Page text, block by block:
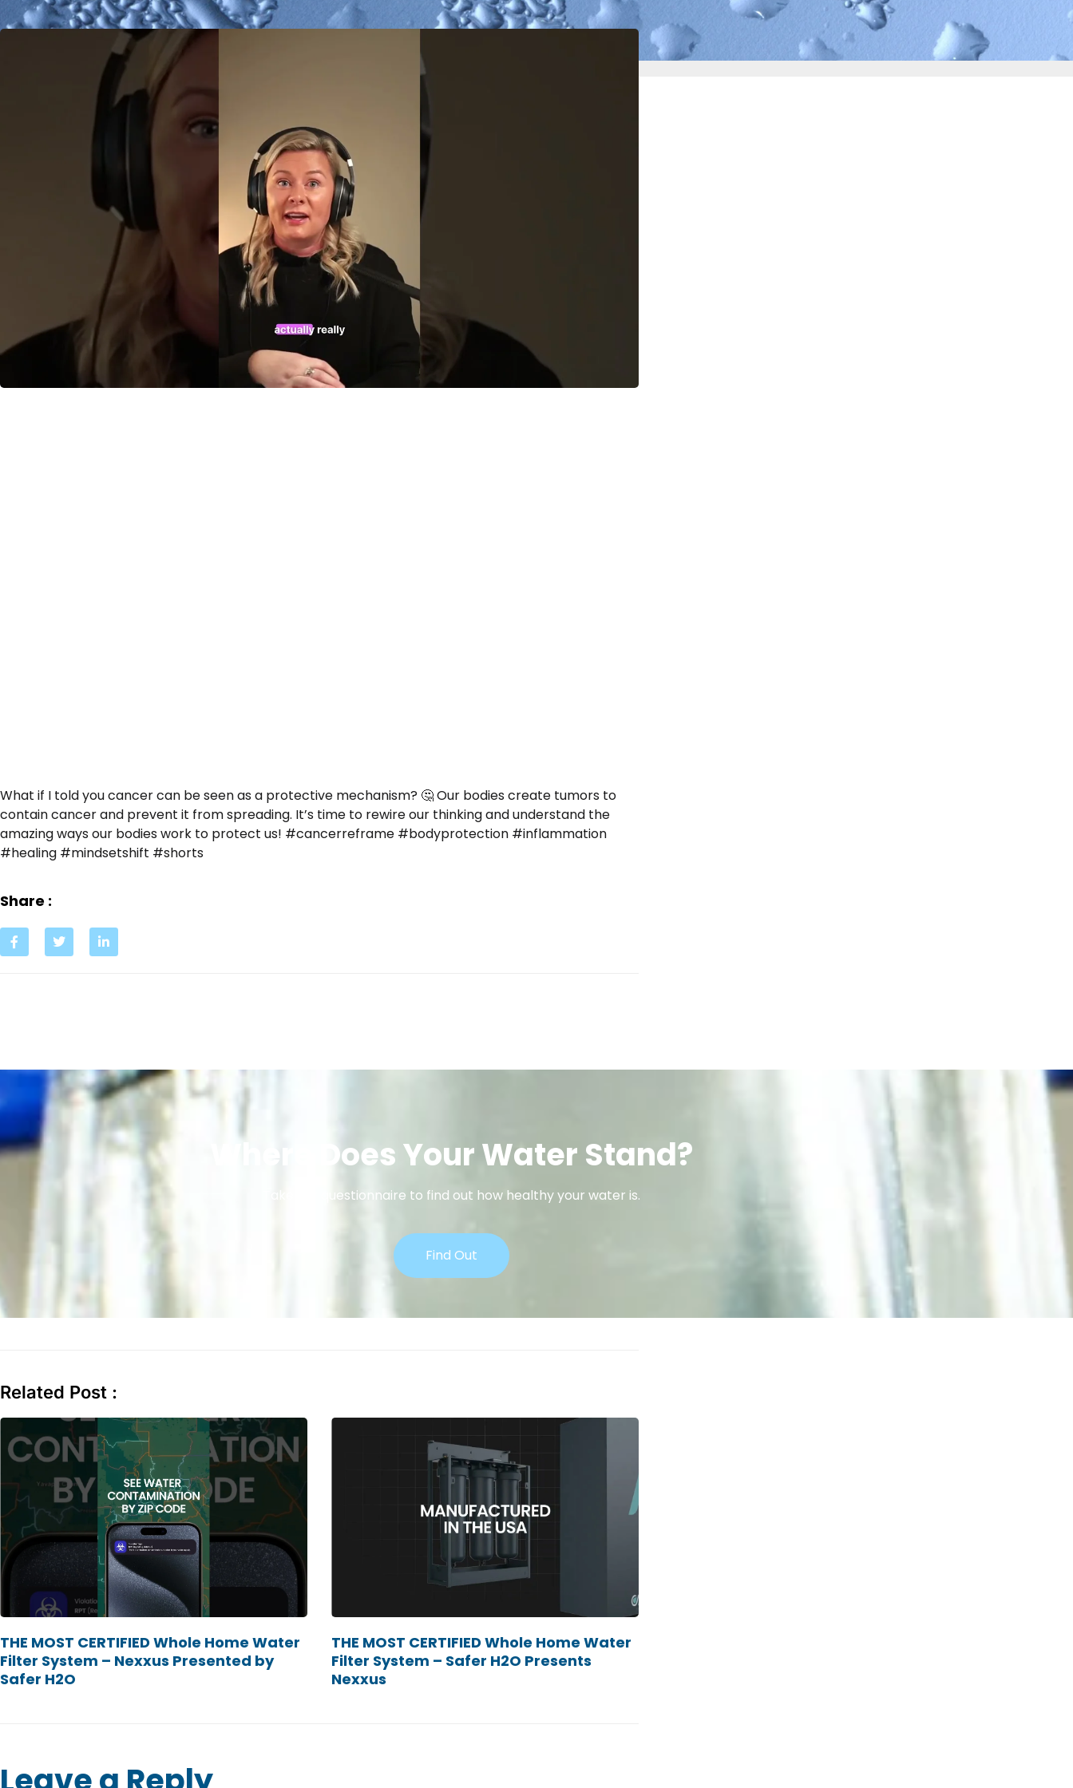
What if I told you cancer can be seen as a protective mechanism? 🤔 Our bodies create tumors to
contain cancer and prevent it from spreading. It’s time to rewire our thinking and understand the
amazing ways our bodies work to protect us! #cancerreframe #bodyprotection #inflammation
#healing #mindsetshift #shorts
Share :
Where Does Your Water Stand?
Take our questionnaire to find out how healthy your water is.
Find Out
Related Post :
THE MOST CERTIFIED Whole Home Water
Filter System – Nexxus Presented by
Safer H2O
THE MOST CERTIFIED Whole Home Water
Filter System – Safer H2O Presents
Nexxus